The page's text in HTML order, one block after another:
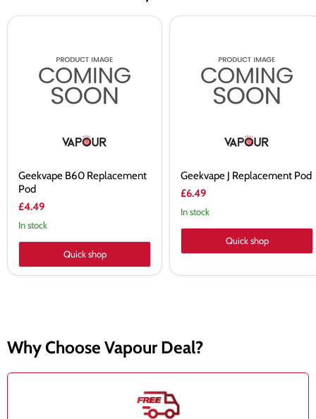
Geekvape B60 Replacement
Pod
£4.49
In stock
Quick shop
Geekvape J Replacement Pod
£6.49
In stock
Quick shop
Why Choose Vapour Deal?